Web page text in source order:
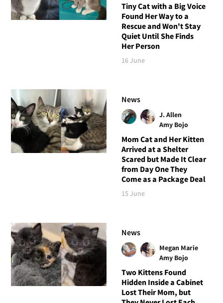
Tiny Cat with a Big Voice
Found Her Way to a
Rescue and Won't Stay
Quiet Until She Finds
Her Person
16 June
News
J. Allen
Amy Bojo
Mom Cat and Her Kitten
Arrived at a Shelter
Scared but Made It Clear
from Day One They
Come as a Package Deal
15 June
News
Megan Marie
Amy Bojo
Two Kittens Found
Hidden Inside a Cabinet
Lost Their Mom, but